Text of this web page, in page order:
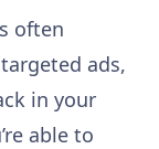
often
ads,
in your
able to